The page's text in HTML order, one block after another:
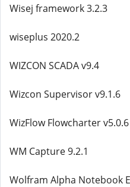
Wisej framework 3.2.3
wiseplus 2020.2
WIZCON SCADA v9.4
Wizcon Supervisor v9.1.6
WizFlow Flowcharter v5.0.6
WM Capture 9.2.1
Wolfram Alpha Notebook